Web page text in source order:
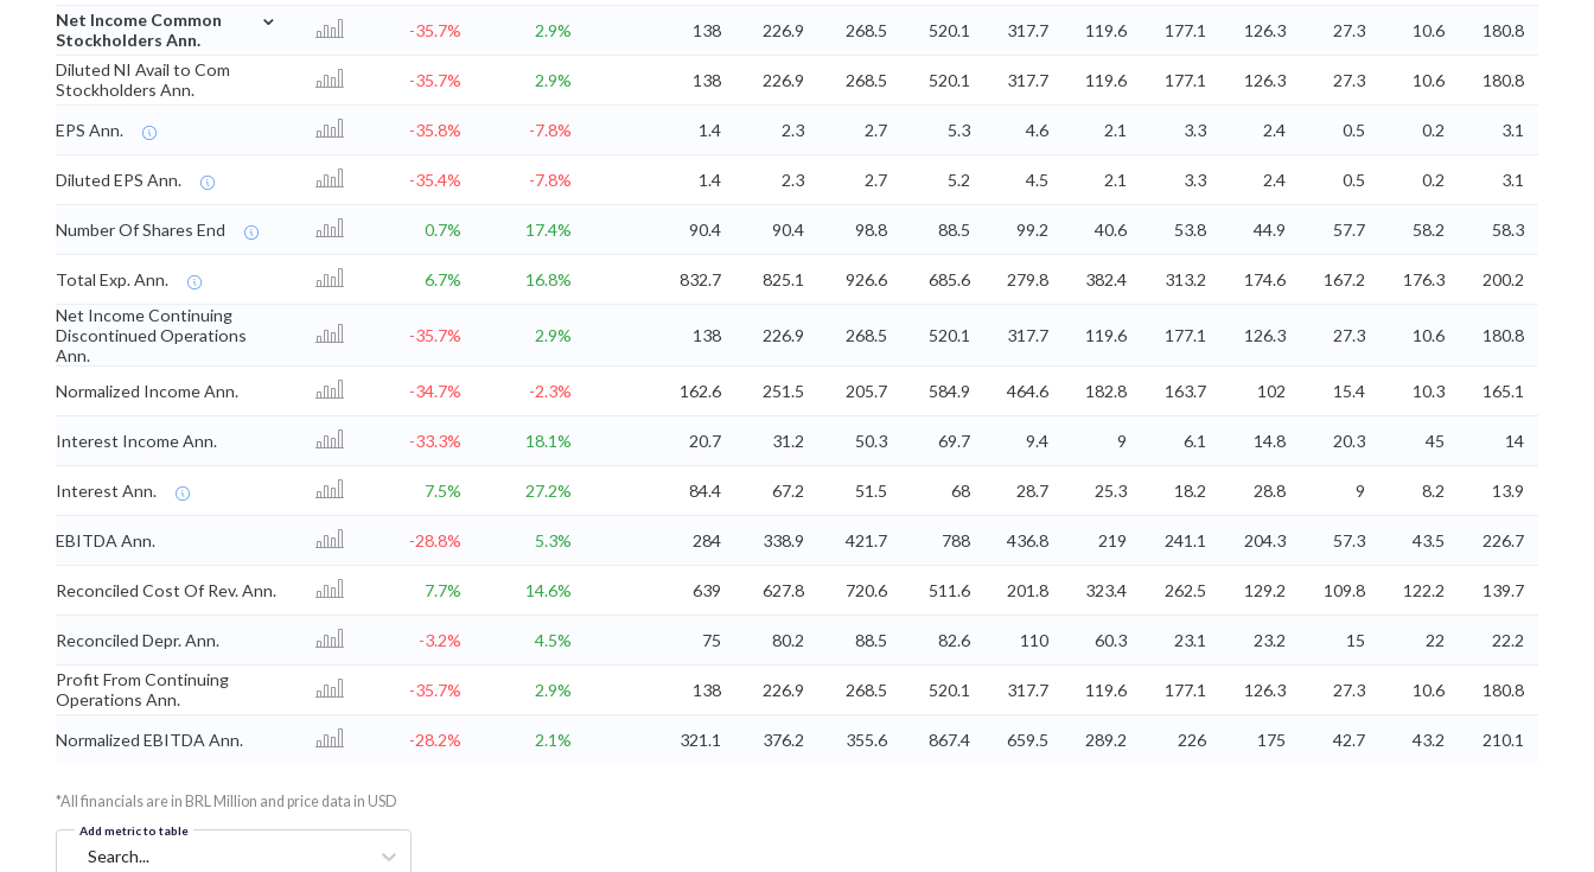
Net Income Common
Stockholders Ann.
⌄
-35.7% 2.9% 138 226.9 268.5 520.1 317.7 119.6 177.1 126.3 27.3 10.6
180.8
Diluted NI Avail to Com
Stockholders Ann.
-35.7% 2.9% 138 226.9 268.5 520.1 317.7 119.6 177.1 126.3 27.3 10.6 180.8
EPS Ann. -35.8% -7.8% 1.4 2.3 2.7 5.3 4.6 2.1 3.3 2.4 0.5 0.2 3.1
Diluted EPS Ann. -35.4% -7.8% 1.4 2.3 2.7 5.2 4.5 2.1 3.3 2.4 0.5 0.2 3.1
Number Of Shares End 0.7% 17.4% 90.4 90.4 98.8 88.5 99.2 40.6 53.8 44.9 57.7 58.2 58.3
Total Exp. Ann. 6.7% 16.8% 832.7 825.1 926.6 685.6 279.8 382.4 313.2 174.6 167.2 176.3
200.2
Net Income Continuing
Discontinued Operations
Ann.
-35.7% 2.9% 138 226.9 268.5 520.1 317.7 119.6 177.1 126.3 27.3 10.6 180.8
Normalized Income Ann. -34.7% -2.3% 162.6 251.5 205.7 584.9 464.6 182.8 163.7 102 15.4 10.3 165.1
Interest Income Ann. -33.3% 18.1% 20.7 31.2 50.3 69.7 9.4 9 6.1 14.8 20.3 45 14
Interest Ann. 7.5% 27.2% 84.4 67.2 51.5 68 28.7 25.3 18.2 28.8 9 8.2 13.9
EBITDA Ann. -28.8% 5.3% 284 338.9 421.7 788 436.8 219 241.1 204.3 57.3 43.5 226.7
Reconciled Cost Of Rev. Ann. 7.7% 14.6% 639 627.8 720.6 511.6 201.8 323.4 262.5 129.2 109.8 122.2 139.7
Reconciled Depr. Ann. -3.2% 4.5% 75 80.2 88.5 82.6 110 60.3 23.1 23.2 15 22
22.2
Profit From Continuing
Operations Ann.
-35.7% 2.9% 138 226.9 268.5 520.1 317.7 119.6 177.1 126.3 27.3 10.6 180.8
Normalized EBITDA Ann. -28.2% 2.1% 321.1 376.2 355.6 867.4 659.5 289.2 226 175 42.7 43.2 210.1
*All financials are in BRL Million and price data in USD
Add metric to table
Search...